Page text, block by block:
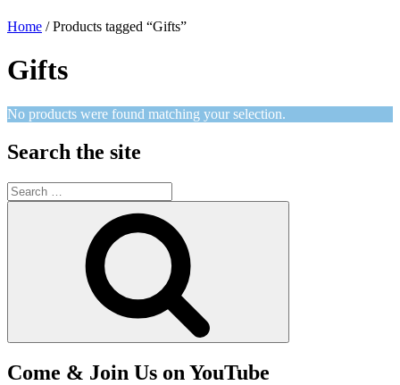
Home / Products tagged “Gifts”
Gifts
No products were found matching your selection.
Search the site
Search
for:
Come & Join Us on YouTube